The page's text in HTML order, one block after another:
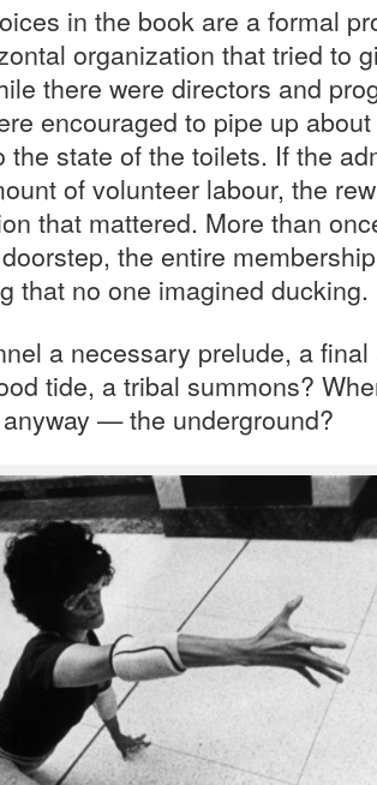
in the book are a formal
organization that tried to
there were directors and
encouraged to pipe up
the state of the toilets. If the
of volunteer labour, the
that mattered. More than
the entire
that no one imagined ducking.
a necessary prelude, a
tide, a tribal summons?
— the underground?